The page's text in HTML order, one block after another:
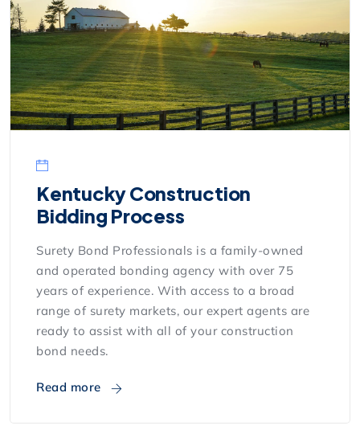
Kentucky Construction
Bidding Process
Surety Bond Professionals is a family-owned
and operated bonding agency with over 75
years of experience. With access to a broad
range of surety markets, our expert agents are
ready to assist with all of your construction
bond needs.
Read more